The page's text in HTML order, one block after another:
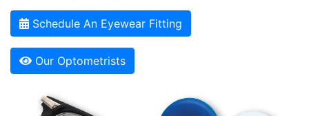
Schedule An Eyewear Fitting
Our Optometrists